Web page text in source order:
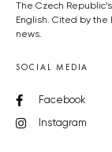
The Czech
English. Cited by the
news.
SOCIAL MEDIA
Facebook
Instagram